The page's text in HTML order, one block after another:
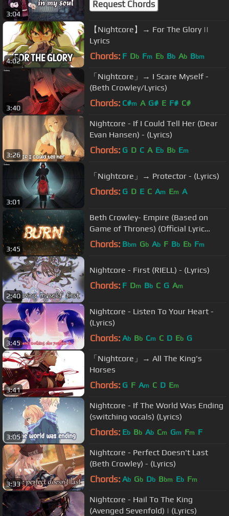
3:04
Request Chords
4:02
【Nightcore】→ For The Glory ||
Lyrics
Chords: F Db Fm Eb Bb Ab Bbm
3:40
「Nightcore」→ I Scare Myself -
(Beth Crowley/Lyrics)
Chords: C#m A G# E F# C#
3:26
Nightcore - If I Could Tell Her (Dear
Evan Hansen) - (Lyrics)
Chords: G D C A Eb Bb Em
3:01
「Nightcore」→ Protector - (Lyrics)
Chords: G D E C Am Em A
3:45
Beth Crowley- Empire (Based on
Game of Thrones) (Official Lyric
Video)
Chords: Bbm Gb Ab F Bb Eb Fm
2:40
Nightcore - First (RIELL) - (Lyrics)
Chords: F Dm Bb C G Am
3:45
Nightcore - Listen To Your Heart -
(Lyrics)
Chords: Ab Bb Cm C D Eb G
3:41
「Nightcore」→ All The King's
Horses
Chords: G F Am C D Em
3:05
Nightcore - If The World Was Ending
(switching vocals) (Lyrics)
Chords: Eb Bb Ab Cm Gm Fm F
3:33
Nightcore - Perfect Doesn't Last
(Beth Crowley) - (Lyrics)
Chords: Ab Gb Db Bbm Eb Fm
Nightcore - Hail To The King
(Avenged Sevenfold) | (Lyrics)